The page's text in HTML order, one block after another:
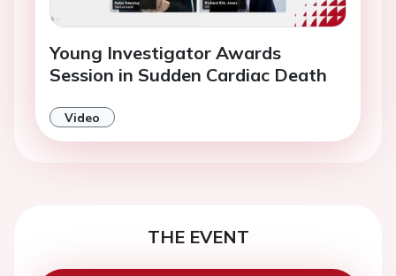
Young Investigator Awards
Session in Sudden Cardiac Death
Video
THE EVENT